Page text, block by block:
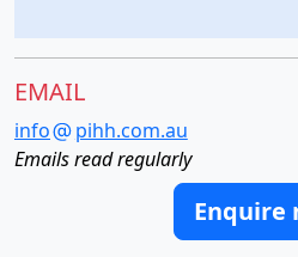
EMAIL
info
pihh.com.au
Emails read regularly
Enquire